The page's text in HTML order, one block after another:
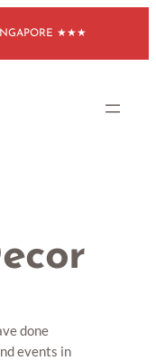
★★★
done
events in